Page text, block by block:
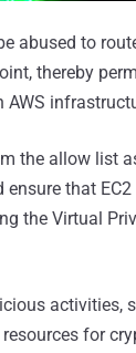
abused to
thereby
the allow list
that EC2
the Virtual
activities,
for